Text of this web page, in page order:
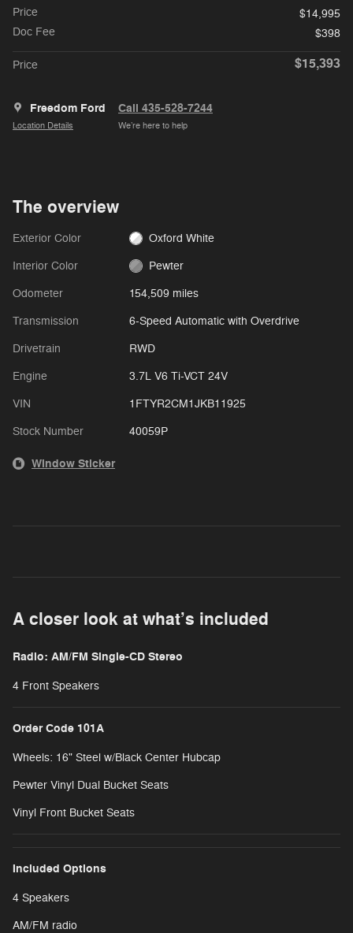
Price
$14,995
Doc Fee
$398
Price $15,393
Freedom Ford
Location Details
Call 435-528-7244
We’re here to help
The overview
Exterior Color Oxford White
Interior Color Pewter
Odometer 154,509 miles
Transmission 6-Speed Automatic with Overdrive
Drivetrain RWD
Engine 3.7L V6 Ti-VCT 24V
VIN 1FTYR2CM1JKB11925
Stock Number 40059P
Window Sticker
A closer look at what’s included
Radio: AM/FM Single-CD Stereo
4 Front Speakers
Order Code 101A
Wheels: 16" Steel w/Black Center Hubcap
Pewter Vinyl Dual Bucket Seats
Vinyl Front Bucket Seats
Included Options
4 Speakers
AM/FM radio